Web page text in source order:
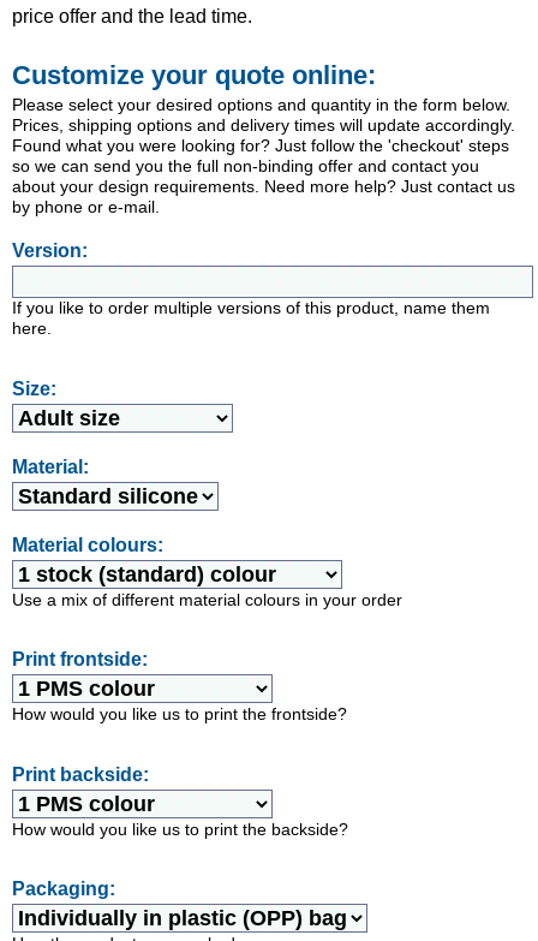
price offer and the lead time.
Customize your quote online:
Please select your desired options and quantity in the form below.
Prices, shipping options and delivery times will update accordingly.
Found what you were looking for? Just follow the 'checkout' steps
so we can send you the full non-binding offer and contact you
about your design requirements. Need more help? Just contact us
by phone or e-mail.
Version:
If you like to order multiple versions of this product, name them
here.
Size:
Material:
Material colours:
Use a mix of different material colours in your order
Print frontside:
How would you like us to print the frontside?
Print backside:
How would you like us to print the backside?
Packaging: